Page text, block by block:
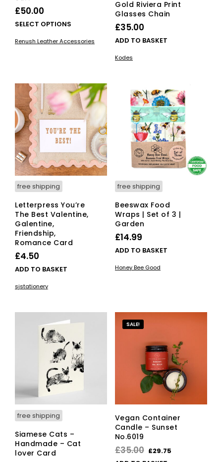
£50.00
SELECT OPTIONS
This
has
multiple
options
may
be
chosen
on
the
product
page
Renush Leather Accessories
Gold Riviera Print
Glasses Chain
£35.00
ADD TO BASKET
Kodes
free shipping
Letterpress You’re
The Best Valentine,
Galentine,
Friendship,
Romance Card
£4.50
ADD TO BASKET
sjstationery
free shipping
Beeswax Food
Wraps | Set of 3 |
Garden
£14.99
ADD TO BASKET
Honey Bee Good
free shipping
Siamese Cats –
Handmade – Cat
lover Card
SALE!
Vegan Container
Candle – Sunset
No.6019
£35.00 Original
£29.75Current